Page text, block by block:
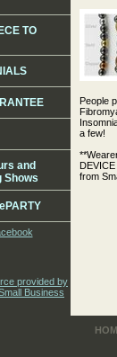
People
a few!
from
TO
and
Shows